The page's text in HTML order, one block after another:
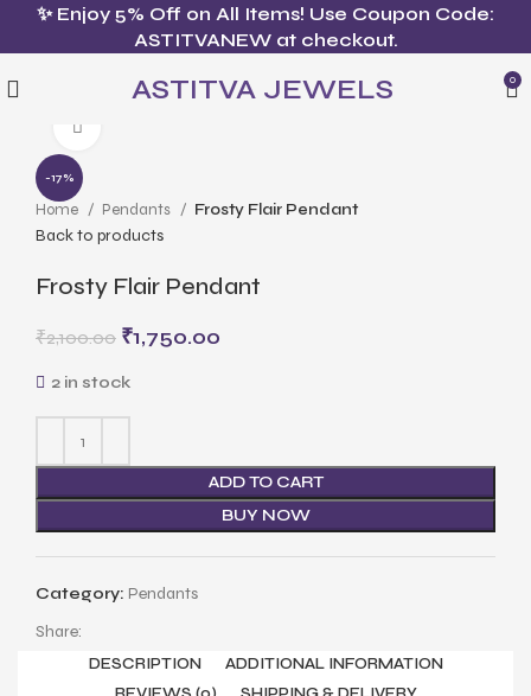
✨ Enjoy 5% Off on All Items! Use Coupon Code:
ASTITVANEW at checkout.
ASTITVA JEWELS 0
-17%
Home Pendants Frosty Flair Pendant
Back to products
Frosty Flair Pendant
₹2,100.00 ₹1,750.00
2 in stock
ADD TO CART
BUY NOW
Category: Pendants
Share:
DESCRIPTION
ADDITIONAL INFORMATION